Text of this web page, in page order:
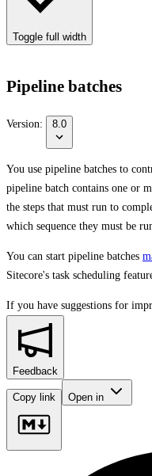
Toggle full width
Pipeline batches
Version: 8.0
You use pipeline batches to
pipeline batch contains one or
the steps that must run to
which sequence they must be
You can start pipeline batches
Sitecore's task scheduling
If you have suggestions for
Feedback
Copy link Open in